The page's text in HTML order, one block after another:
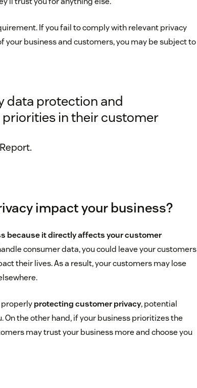
If you fail to comply with relevant privacy
your business and customers, you may be subject to
data protection and
in their customer
impact your business?
because it directly affects your customer
consumer data, you could leave your customers
their lives. As a result, your customers may lose
properlyprotecting customer privacy, potential
the other hand, if your business prioritizes the
may trust your business more and choose you